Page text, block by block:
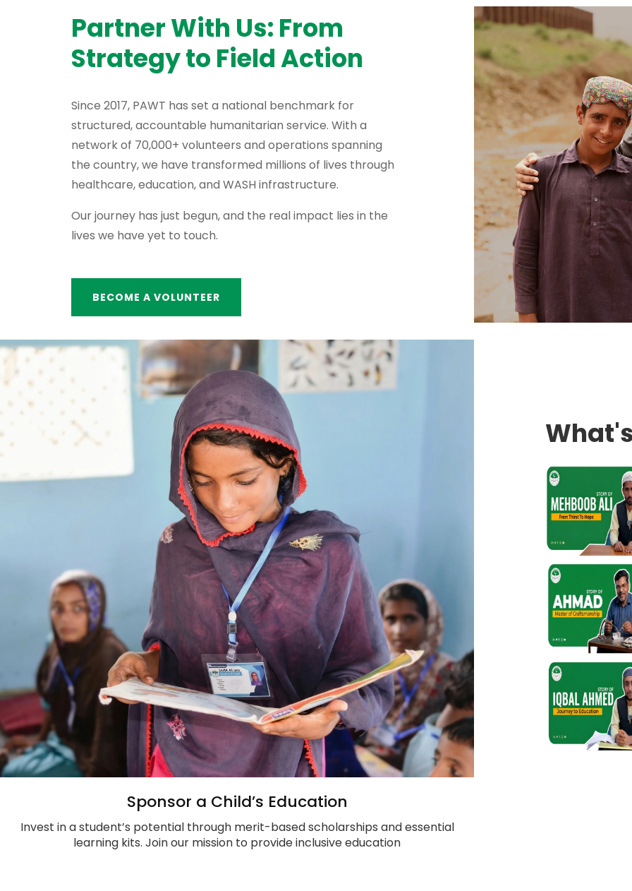
Partner With Us: From
Strategy to Field Action
Since 2017, PAWT has set a national benchmark for
structured, accountable humanitarian service. With a
network of 70,000+ volunteers and operations spanning
the country, we have transformed millions of lives through
healthcare, education, and WASH infrastructure.
Our journey has just begun, and the real impact lies in the
lives we have yet to touch.
BECOME A VOLUNTEER
Sponsor a Child’s Education
Invest in a student’s potential through merit-based scholarships and essential
learning kits. Join our mission to provide inclusive education